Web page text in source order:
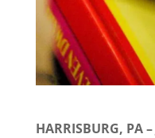
HARRISBURG, PA